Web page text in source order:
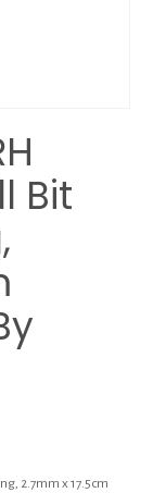
Bit
2.7mm x 17.5cm